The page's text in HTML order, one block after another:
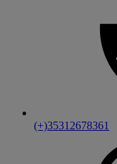
(+)35312678361